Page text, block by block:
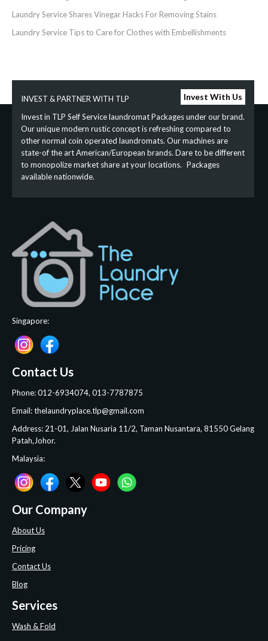
Laundry Service Shares Vinegar Hacks For Removing Stains
Laundry‌ ‌Service‌ ‌Tips‌ ‌to‌ ‌Care‌ ‌for‌ ‌Clothes‌ ‌with‌ ‌Embellishments‌ ‌
INVEST & PARTNER WITH TLP Invest With Us
Invest in TLP Self Service laundromat Packages under our brand.
Our unique modern rustic concept is refreshing compared to
other normal coin operated laundromats. Our machines are
state-of the art American/European brands. Dare to be different
to monopolize market share at your locations. Packages
available nationwide.
Singapore:
Contact Us
Phone: 012-6934074, 013-7787875
Email: thelaundryplace.tlp@gmail.com
Address: 21-01, Jalan Nusaria 11/2, Taman Nusantara, 81550 Gelang
Patah,Johor.
Malaysia:
Our Company
About Us
Pricing
Contact Us
Blog
Services
Wash & Fold